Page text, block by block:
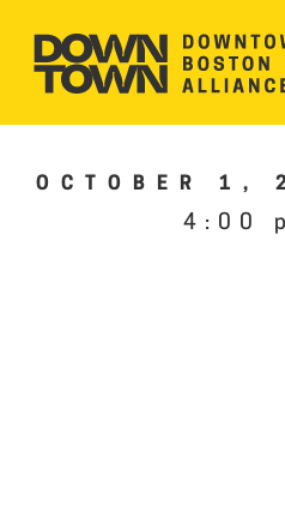
OCTOBER 1,
4:00